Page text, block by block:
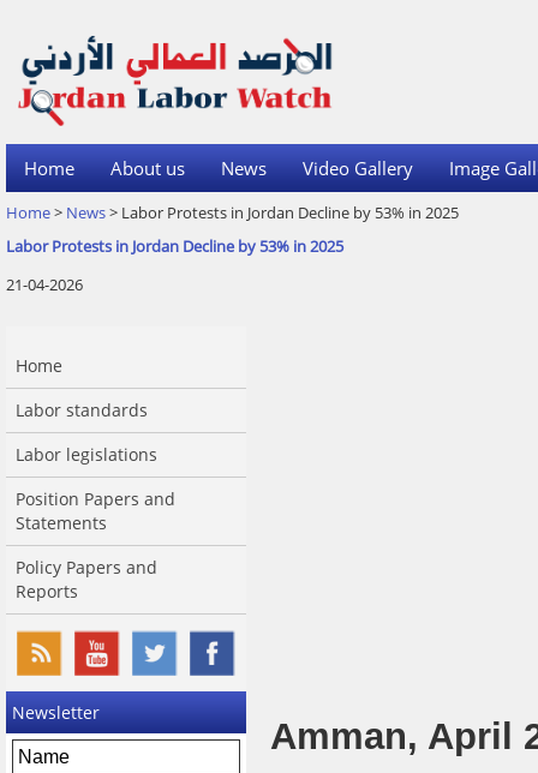
Home About us News Video Gallery Image
Home> News> Labor Protests in Jordan Decline by 53% in 2025
Labor Protests in Jordan Decline by 53% in 2025
21-04-2026
Home
Labor standards
Labor legislations
Position Papers and
Statements
Policy Papers and
Reports
Newsletter
Amman, April